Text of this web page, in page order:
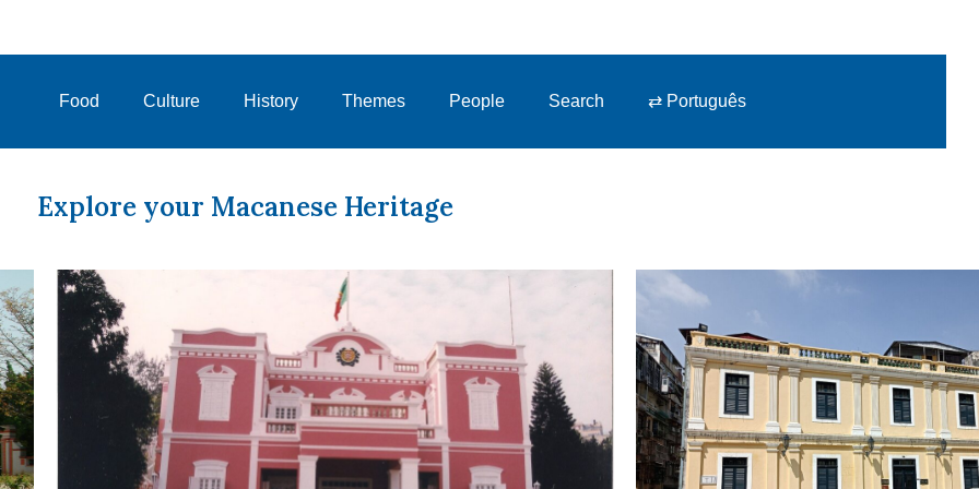
Food Culture History Themes People Search ⇄ Português
Explore your Macanese Heritage